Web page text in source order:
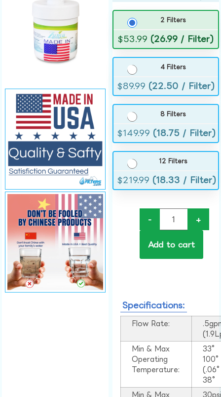
2 Filters
$53.99 (26.99 / Filter)
4 Filters
$89.99 (22.50 / Filter)
8 Filters
$149.99 (18.75 / Filter)
12 Filters
$219.99 (18.33 / Filter)
- +
Add to cart
Specifications:
Flow Rate:
Min & Max
Operating
Temperature:
33°
38°
Min & Max